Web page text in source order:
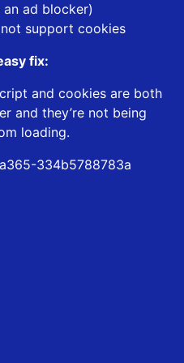
ad blocker)
support cookies
fix:
and cookies are both
and they’re not being
loading.
334b5788783a